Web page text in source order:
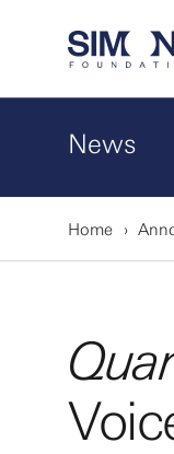
News
Home